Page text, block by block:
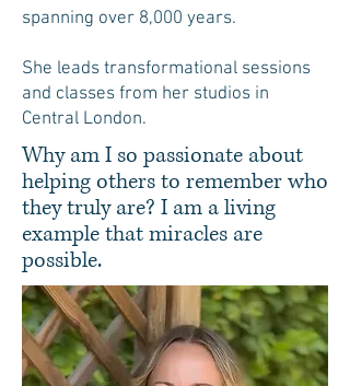
spanning over 8,000 years.
She leads transformational sessions
and classes from her studios in
Central London.
Why am I so passionate about
helping others to remember who
they truly are? I am a living
example that miracles are
possible.